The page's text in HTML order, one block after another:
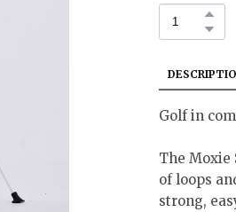
Golf in
The Moxie
of loops
strong,